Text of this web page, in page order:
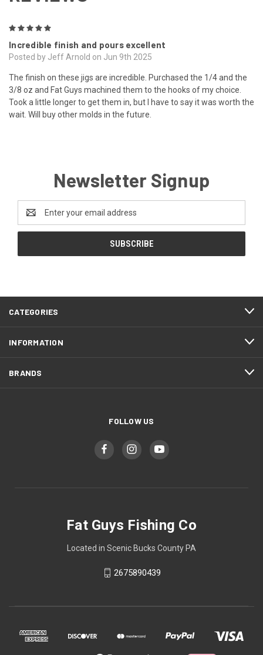
Incredible finish and pours excellent
Posted by Jeff Arnold on Jun 9th 2025
The finish on these jigs are incredible. Purchased the 1/4 and the
3/8 oz and Fat Guys machined them to the hooks of my choice.
Took a little longer to get them in, but I have to say it was worth the
wait. Will buy other molds in the future.
Newsletter Signup
Address
CATEGORIES
INFORMATION
BRANDS
FOLLOW US
Fat Guys Fishing Co
Located in Scenic Bucks County PA
2675890439